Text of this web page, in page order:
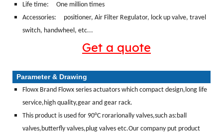
Life time: One million times
Accessories: positioner, Air Filter Regulator, lock up valve, travel
switch, handwheel, etc...
Get a quote
Parameter & Drawing
Flowx Brand Flowx series actuators which compact design,long life
service,high quality,gear and gear rack.
This product is used for 90°C rorarionally valves,such as:ball
valves,butterfly valves,plug valves etc.Our company put product